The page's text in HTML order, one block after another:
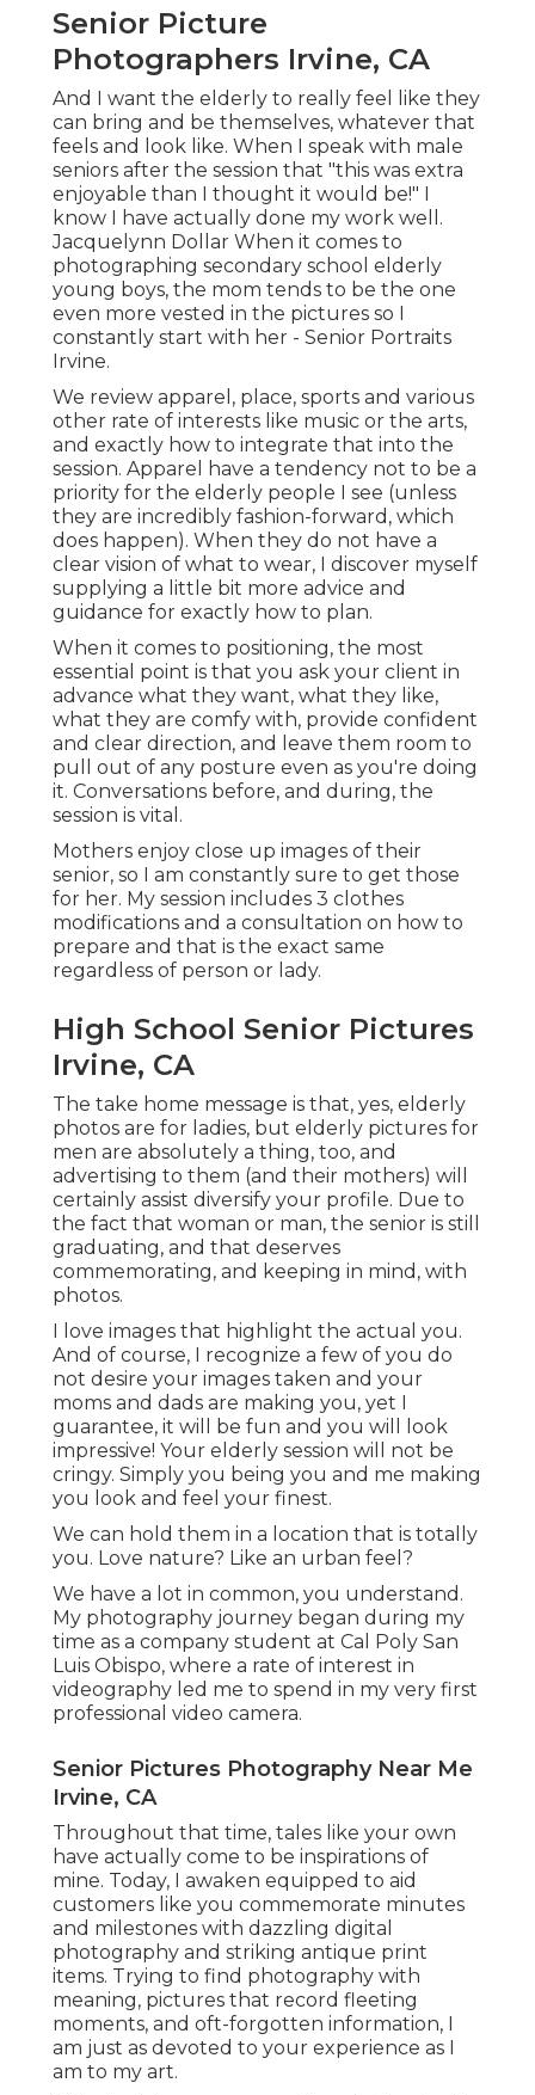
Senior Picture
Photographers Irvine, CA
And I want the elderly to really feel like they
can bring and be themselves, whatever that
feels and look like. When I speak with male
seniors after the session that "this was extra
enjoyable than I thought it would be!" I
know I have actually done my work well.
Jacquelynn Dollar When it comes to
photographing secondary school elderly
young boys, the mom tends to be the one
even more vested in the pictures so I
constantly start with her - Senior Portraits
Irvine.
We review apparel, place, sports and various
other rate of interests like music or the arts,
and exactly how to integrate that into the
session. Apparel have a tendency not to be a
priority for the elderly people I see (unless
they are incredibly fashion-forward, which
does happen). When they do not have a
clear vision of what to wear, I discover myself
supplying a little bit more advice and
guidance for exactly how to plan.
When it comes to positioning, the most
essential point is that you ask your client in
advance what they want, what they like,
what they are comfy with, provide confident
and clear direction, and leave them room to
pull out of any posture even as you're doing
it. Conversations before, and during, the
session is vital.
Mothers enjoy close up images of their
senior, so I am constantly sure to get those
for her. My session includes 3 clothes
modifications and a consultation on how to
prepare and that is the exact same
regardless of person or lady.
High School Senior Pictures
Irvine, CA
The take home message is that, yes, elderly
photos are for ladies, but elderly pictures for
men are absolutely a thing, too, and
advertising to them (and their mothers) will
certainly assist diversify your profile. Due to
the fact that woman or man, the senior is still
graduating, and that deserves
commemorating, and keeping in mind, with
photos.
I love images that highlight the actual you.
And of course, I recognize a few of you do
not desire your images taken and your
moms and dads are making you, yet I
guarantee, it will be fun and you will look
impressive! Your elderly session will not be
cringy. Simply you being you and me making
you look and feel your finest.
We can hold them in a location that is totally
you. Love nature? Like an urban feel?
We have a lot in common, you understand.
My photography journey began during my
time as a company student at Cal Poly San
Luis Obispo, where a rate of interest in
videography led me to spend in my very first
professional video camera.
Senior Pictures Photography Near Me
Irvine, CA
Throughout that time, tales like your own
have actually come to be inspirations of
mine. Today, I awaken equipped to aid
customers like you commemorate minutes
and milestones with dazzling digital
photography and striking antique print
items. Trying to find photography with
meaning, pictures that record fleeting
moments, and oft-forgotten information, I
am just as devoted to your experience as I
am to my art.